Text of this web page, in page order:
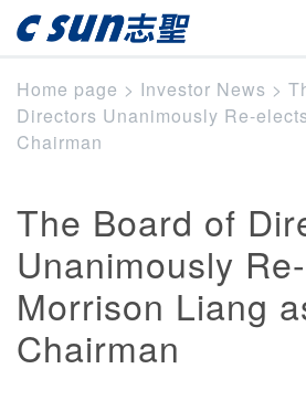
Home page > Investor News >
Directors Unanimously Re-
Chairman
The Board of
Unanimously
Morrison Liang
Chairman